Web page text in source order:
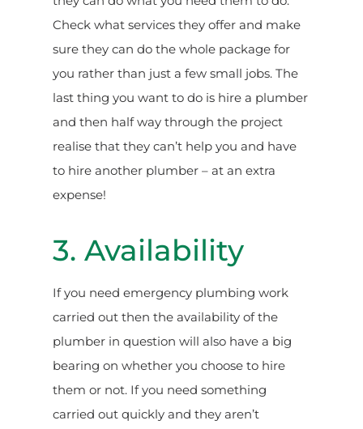
Check what services they offer and make
sure they can do the whole package for
you rather than just a few small jobs. The
last thing you want to do is hire a plumber
and then half way through the project
realise that they can’t help you and have
to hire another plumber – at an extra
expense!
3. Availability
If you need emergency plumbing work
carried out then the availability of the
plumber in question will also have a big
bearing on whether you choose to hire
them or not. If you need something
carried out quickly and they aren’t